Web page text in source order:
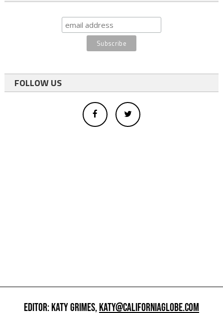
FOLLOW US
EDITOR: KATY GRIMES,KATY@CALIFORNIAGLOBE.COM